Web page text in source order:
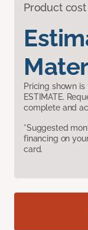
Product cost
Pricing shown
ESTIMATE.
complete and
*Suggested
financing on
card.